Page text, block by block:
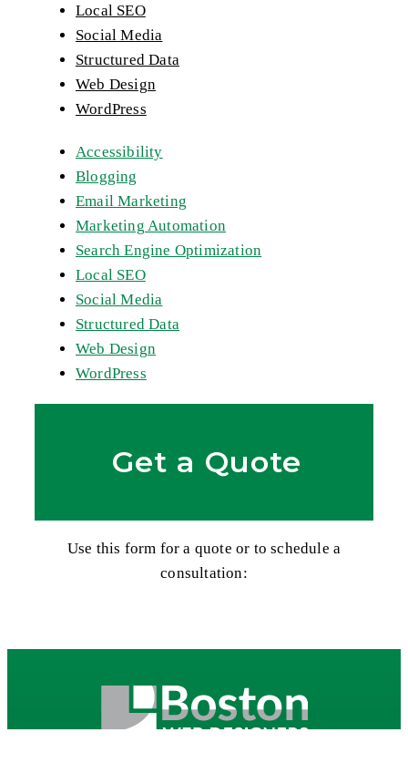
Local SEO
Social Media
Structured Data
Web Design
WordPress
Accessibility
Blogging
Email Marketing
Marketing Automation
Search Engine Optimization
Local SEO
Social Media
Structured Data
Web Design
WordPress
Get a Quote
Use this form for a quote or to schedule a
consultation: